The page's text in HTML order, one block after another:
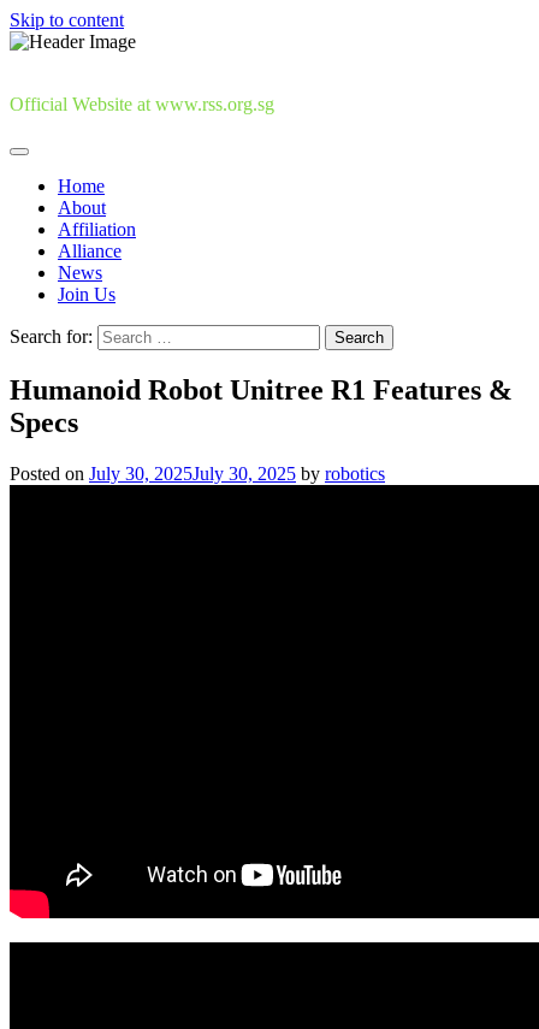
Skip to content
Official Website at www.rss.org.sg
Home
About
Affiliation
Alliance
News
Join Us
Search for:
Humanoid Robot Unitree R1 Features &
Specs
Posted on July 30, 2025July 30, 2025 by robotics